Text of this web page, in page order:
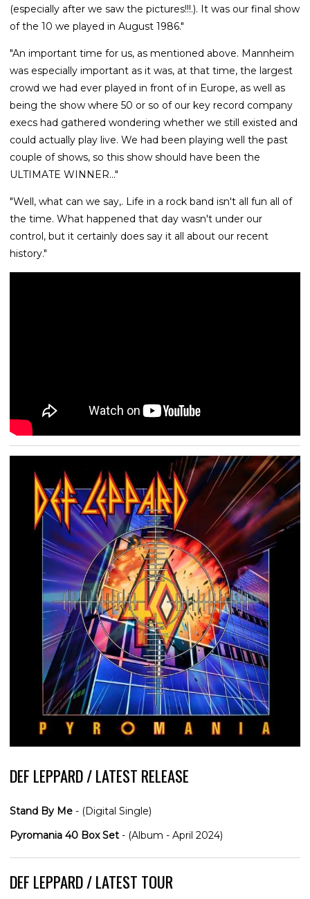
(especially after we saw the pictures!!!.). It was our final show
of the 10 we played in August 1986."
"An important time for us, as mentioned above. Mannheim
was especially important as it was, at that time, the largest
crowd we had ever played in front of in Europe, as well as
being the show where 50 or so of our key record company
execs had gathered wondering whether we still existed and
could actually play live. We had been playing well the past
couple of shows, so this show should have been the
ULTIMATE WINNER..."
"Well, what can we say,. Life in a rock band isn't all fun all of
the time. What happened that day wasn't under our
control, but it certainly does say it all about our recent
history."
DEF LEPPARD / LATEST RELEASE
Stand By Me - (Digital Single)
Pyromania 40 Box Set - (Album - April 2024)
DEF LEPPARD / LATEST TOUR